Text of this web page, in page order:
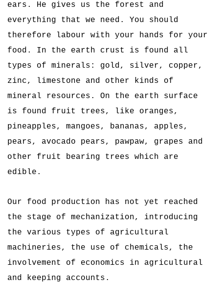
ears. He gives us the forest and
everything that we need. You should
therefore labour with your hands for your
food. In the earth crust is found all
types of minerals: gold, silver, copper,
zinc, limestone and other kinds of
mineral resources. On the earth surface
is found fruit trees, like oranges,
pineapples, mangoes, bananas, apples,
pears, avocado pears, pawpaw, grapes and
other fruit bearing trees which are
edible.
Our food production has not yet reached
the stage of mechanization, introducing
the various types of agricultural
machineries, the use of chemicals, the
involvement of economics in agricultural
and keeping accounts.